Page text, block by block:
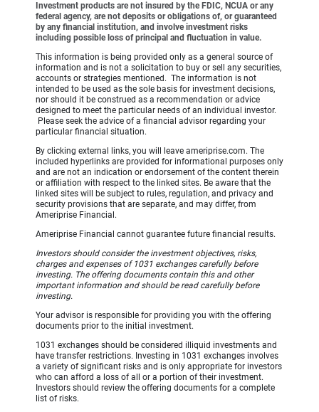
Investment products are not insured by the FDIC, NCUA or any
federal agency, are not deposits or obligations of, or guaranteed
by any financial institution, and involve investment risks
including possible loss of principal and fluctuation in value.
This information is being provided only as a general source of
information and is not a solicitation to buy or sell any securities,
accounts or strategies mentioned. The information is not
intended to be used as the sole basis for investment decisions,
nor should it be construed as a recommendation or advice
designed to meet the particular needs of an individual investor.
Please seek the advice of a financial advisor regarding your
particular financial situation.
By clicking external links, you will leave ameriprise.com. The
included hyperlinks are provided for informational purposes only
and are not an indication or endorsement of the content therein
or affiliation with respect to the linked sites. Be aware that the
linked sites will be subject to rules, regulation, and privacy and
security provisions that are separate, and may differ, from
Ameriprise Financial.
Ameriprise Financial cannot guarantee future financial results.
Investors should consider the investment objectives, risks,
charges and expenses of 1031 exchanges carefully before
investing. The offering documents contain this and other
important information and should be read carefully before
investing.
Your advisor is responsible for providing you with the offering
documents prior to the initial investment.
1031 exchanges should be considered illiquid investments and
have transfer restrictions. Investing in 1031 exchanges involves
a variety of significant risks and is only appropriate for investors
who can afford a loss of all or a portion of their investment.
Investors should review the offering documents for a complete
list of risks.